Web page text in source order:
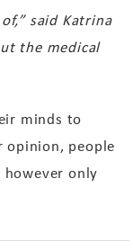
said Katrina
the medical
minds to
opinion, people
only